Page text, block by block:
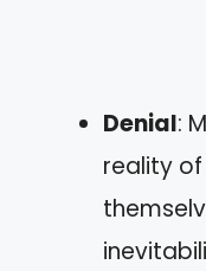
Denial:
reality